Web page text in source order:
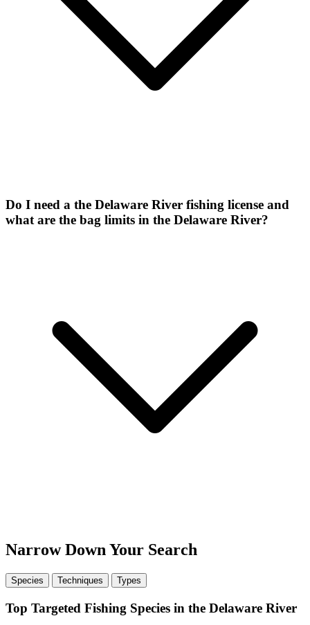
Do I need a the Delaware River fishing license and
what are the bag limits in the Delaware River?
Narrow Down Your Search
Species Techniques Types
Top Targeted Fishing Species in the Delaware River